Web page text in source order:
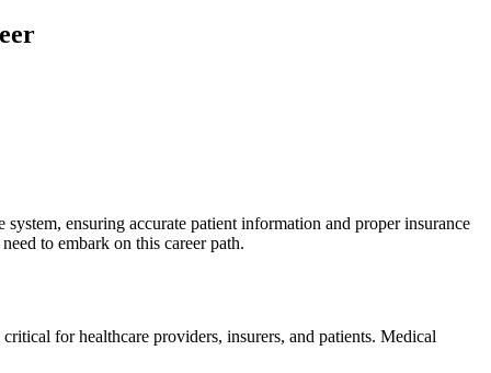
ensuring ⁣accurate patient⁣ information and proper insurance​
to embark on this career path.
for​ healthcare providers, insurers, and patients. Medical